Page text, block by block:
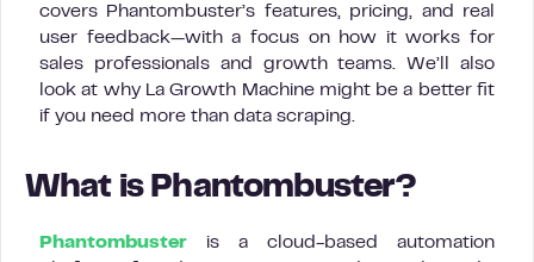
covers Phantombuster’s features, pricing, and real
user feedback—with a focus on how it works for
sales professionals and growth teams. We’ll also
look at why La Growth Machine might be a better fit
if you need more than data scraping.
What is Phantombuster?
Phantombuster is a cloud-based automation